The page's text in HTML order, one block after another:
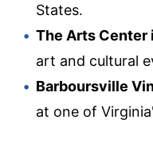
States.
The Arts Center
art and cultural
Barboursville
at one of